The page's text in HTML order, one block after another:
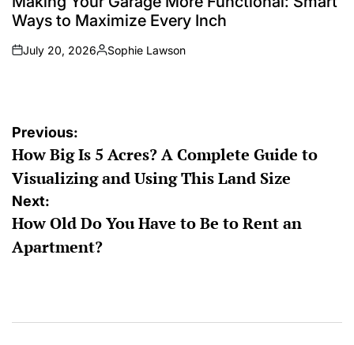
Ways to Maximize Every Inch
on
July 20, 2026
Posted
Sophie Lawson
Post
navigation
Previous:
How Big Is 5 Acres? A Complete Guide to
Visualizing and Using This Land Size
Next:
How Old Do You Have to Be to Rent an
Apartment?